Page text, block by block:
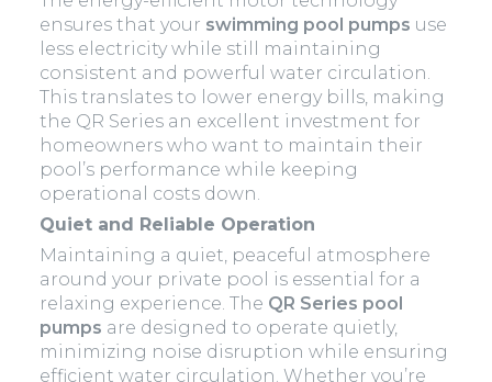
ensures that your swimming pool pumps use
less electricity while still maintaining
consistent and powerful water circulation.
This translates to lower energy bills, making
the QR Series an excellent investment for
homeowners who want to maintain their
pool’s performance while keeping
operational costs down.
Quiet and Reliable Operation
Maintaining a quiet, peaceful atmosphere
around your private pool is essential for a
relaxing experience. The QR Series pool
pumps are designed to operate quietly,
minimizing noise disruption while ensuring
efficient water circulation. Whether you’re